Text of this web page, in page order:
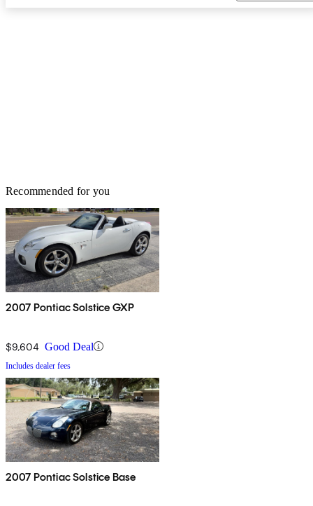
Recommended for you
2007 Pontiac Solstice GXP
$9,604 Good Deal
Includes dealer fees
2007 Pontiac Solstice Base